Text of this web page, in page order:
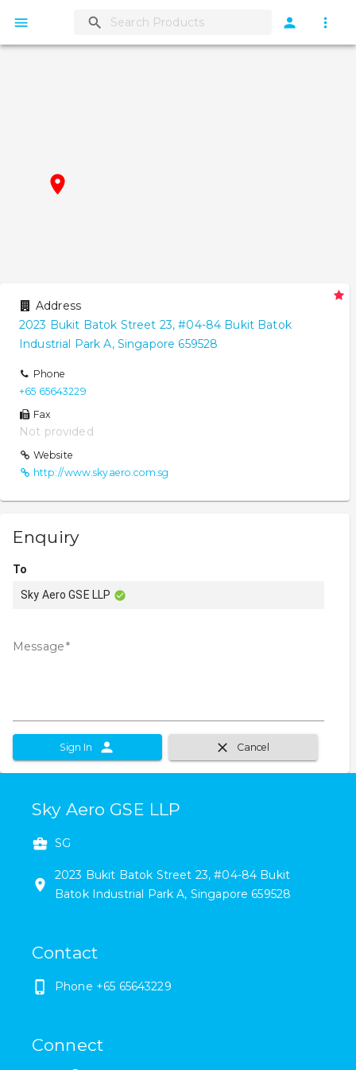
Address
2023 Bukit Batok Street 23,#04-84 Bukit Batok
Industrial Park A, Singapore 659528
Phone
+65 65643229
Fax
Not provided
Website
http://www.skyaero.com.sg
Enquiry
To
Sky Aero GSE LLP
Message*
Sign In Cancel
Sky Aero GSE LLP
SG
2023 Bukit Batok Street 23,#04-84 Bukit
Batok Industrial Park A, Singapore 659528
Contact
Phone +65 65643229
Connect